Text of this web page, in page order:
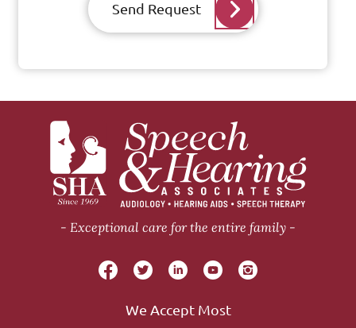
Send Request
Exceptional care for the entire family
We Accept Most